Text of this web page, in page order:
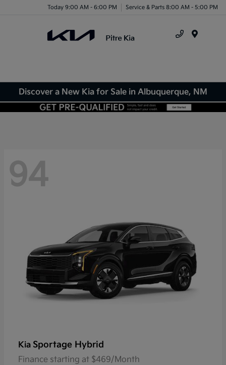
Today 9:00 AM - 6:00 PM Service & Parts 8:00 AM - 5:00 PM
Discover a New Kia for Sale in Albuquerque, NM
94
Kia Sportage Hybrid
Finance starting at $469/Month